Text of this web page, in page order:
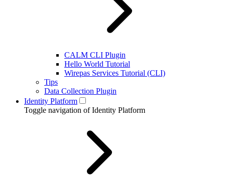
CALM CLI Plugin
Hello World Tutorial
Wirepas Services Tutorial (CLI)
Tips
Data Collection Plugin
Identity Platform
Toggle navigation of Identity Platform